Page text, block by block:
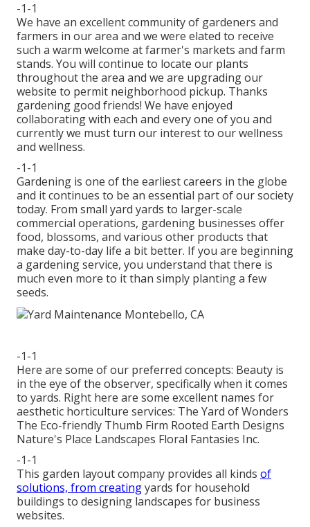
-1-1
We have an excellent community of gardeners and
farmers in our area and we were elated to receive
such a warm welcome at farmer's markets and farm
stands. You will continue to locate our plants
throughout the area and we are upgrading our
website to permit neighborhood pickup. Thanks
gardening good friends! We have enjoyed
collaborating with each and every one of you and
currently we must turn our interest to our wellness
and wellness.
-1-1
Gardening is one of the earliest careers in the globe
and it continues to be an essential part of our society
today. From small yard yards to larger-scale
commercial operations, gardening businesses offer
food, blossoms, and various other products that
make day-to-day life a bit better. If you are beginning
a gardening service, you understand that there is
much even more to it than simply planting a few
seeds.
-1-1
Here are some of our preferred concepts: Beauty is
in the eye of the observer, specifically when it comes
to yards. Right here are some excellent names for
aesthetic horticulture services: The Yard of Wonders
The Eco-friendly Thumb Firm Rooted Earth Designs
Nature's Place Landscapes Floral Fantasies Inc.
-1-1
This garden layout company provides all kinds of
solutions, from creatingyards for household
buildings to designing landscapes for business
websites.